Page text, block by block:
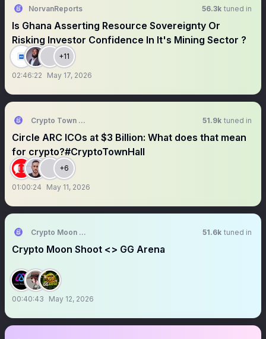
NorvanReports 56.3k tuned in
Is Ghana Asserting Resource Sovereignty Or
Risking Investor Confidence In It's Mining Sector ?
+11
02:46:22 May 17, 2026
Crypto Town Hall 51.9k tuned in
Circle ARC ICOs at $3 Billion: What does that mean
for crypto?#CryptoTownHall
+6
01:00:24 May 11, 2026
Crypto Moon Shoot || AMA+ Space 51.6k tuned in
Crypto Moon Shoot <> GG Arena
00:40:43 May 12, 2026